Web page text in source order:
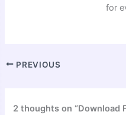
for
PREVIOUS
2 thoughts on “Download